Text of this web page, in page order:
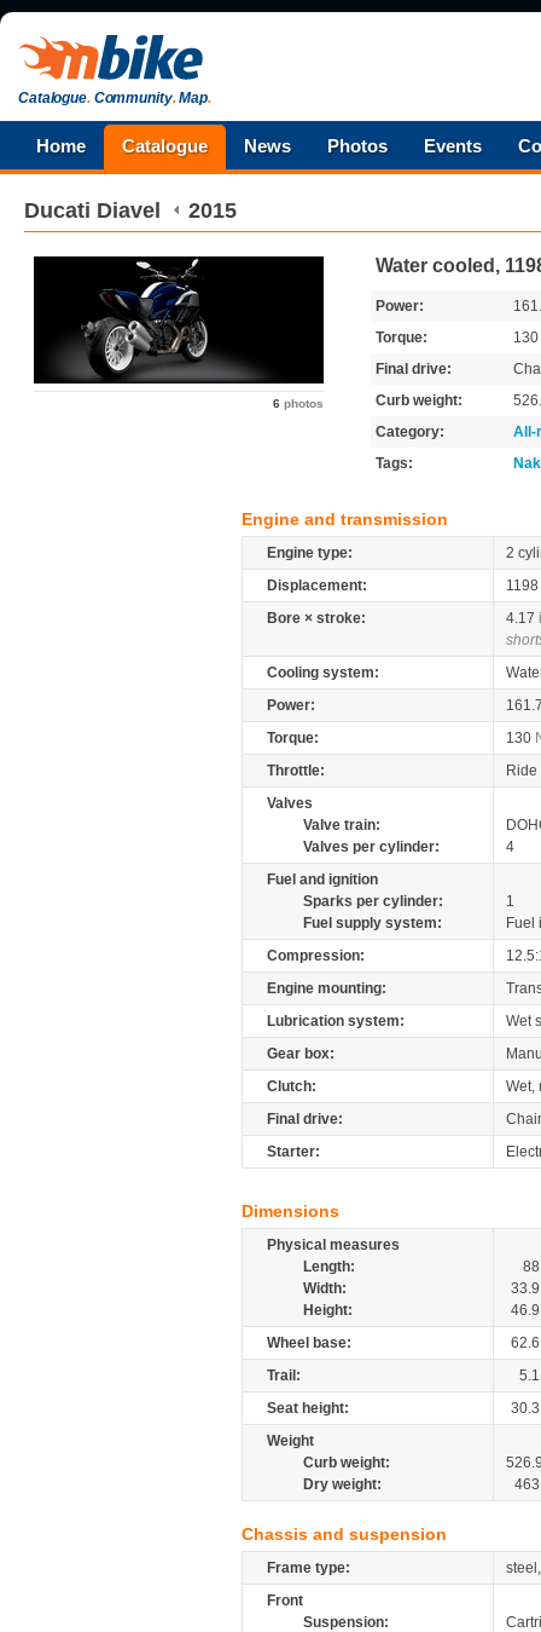
Catalogue.Community.Map.
Home Catalogue News Photos Events
Ducati Diavel 2015
6 photos
Water cooled,
Power:
Torque:
130
Final drive:
Curb weight:
Category:
All-
Tags:
Engine and transmission
Engine type:
2
Displacement:
1198
Bore × stroke:
4.17
Cooling system:
Power:
Torque:
130
Throttle:
Valves
Valve train:
Valves per cylinder:
4
Fuel and ignition
Sparks per cylinder:
1
Fuel supply system:
Fuel
Compression:
Engine mounting:
Lubrication system:
Wet
Gear box:
Clutch:
Wet,
Final drive:
Starter:
Dimensions
Physical measures
Length:
88
Width:
33.9
Height:
46.9
Wheel base:
62.6
Trail:
5.1
Seat height:
30.3
Weight
Curb weight:
Dry weight:
463
Chassis and suspension
Frame type:
Front
Suspension: